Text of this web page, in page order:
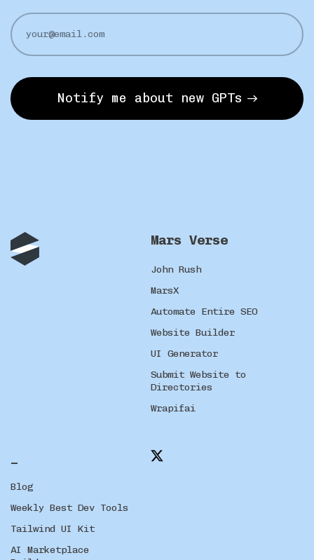
Notify me about new GPTs
Mars Verse
John Rush
MarsX
Automate Entire SEO
Website Builder
UI Generator
Submit Website to
Directories
Wrapifai
Blog
Weekly Best Dev Tools
Tailwind UI Kit
AI Marketplace